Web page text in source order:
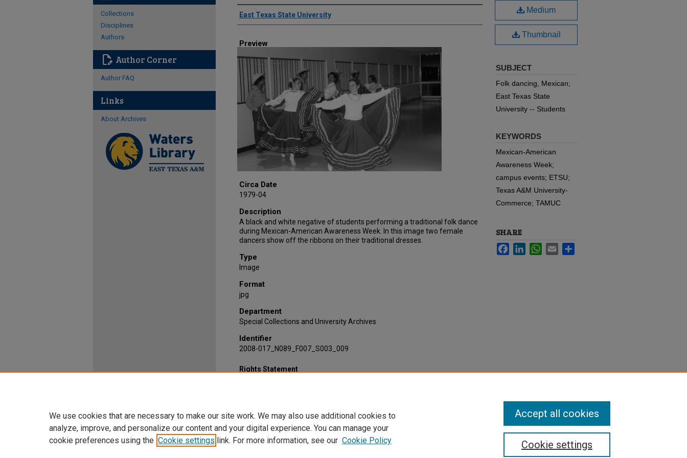
Creator
East Texas State University
Preview
Circa Date
1979-04
Description
A black and white negative of students performing a traditional folk dance
during Mexican-American Awareness Week. In this image two female
dancers show off the ribbons on their traditional dresses.
Type
Image
Format
jpg
Department
Special Collections and University Archives
Identifier
2008-017_N089_F007_S003_009
Medium
Thumbnail
SUBJECT
Folk dancing, Mexican;
East Texas State
University -- Students
KEYWORDS
Mexican-American
Awareness Week;
campus events; ETSU;
Texas A&M University-
Commerce; TAMUC
SHARE
FacebookLinkedInWhatsApp
Email
Rights Statement
Collections
Disciplines
Authors
edit_document Author Corner
Author FAQ
Links
About Archives
We use cookies that are necessary to make our site work. We may also use additional cookies to
analyze, improve, and personalize our content and your digital experience. You can manage your
cookie preferences using the Cookie settings link. For more information, see our Cookie Policy Cookie settings
Accept all cookies